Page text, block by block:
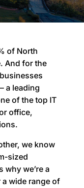
of North
And for the
a leading
of the top IT
office,
we know
sized
why we’re a
wide range of